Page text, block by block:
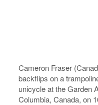
Cameron Fraser
backflips on a
unicycle at the Garden
Columbia, Canada, on